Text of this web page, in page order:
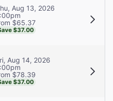
Aug 13, 2026
$65.37
$37.00
Aug 14, 2026
$78.39
$37.00